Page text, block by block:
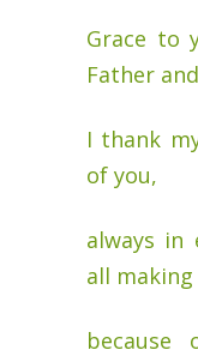
Grace to
Father
I thank
of you,
always in
all